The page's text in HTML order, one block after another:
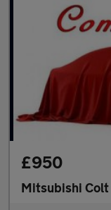
£950
Mitsubishi Colt